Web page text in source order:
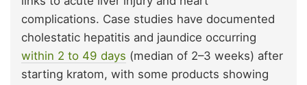
complications. Case studies have documented
cholestatic hepatitis and jaundice occurring
within 2 to 49 days (median of 2–3 weeks) after
starting kratom, with some products showing